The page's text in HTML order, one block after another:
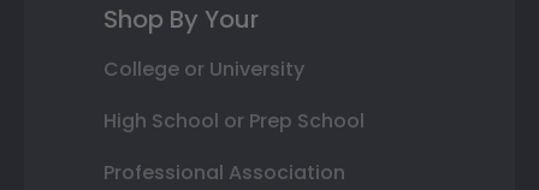
Shop By Your
College or University
High School or Prep School
Professional Association